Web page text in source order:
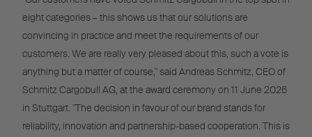
eight categories – this shows us that our solutions are
convincing in practice and meet the requirements of our
customers. We are really very pleased about this, such a vote is
anything but a matter of course," said Andreas Schmitz, CEO of
Schmitz Cargobull AG, at the award ceremony on 11 June 2026
in Stuttgart. "The decision in favour of our brand stands for
reliability, innovation and partnership-based cooperation. This is